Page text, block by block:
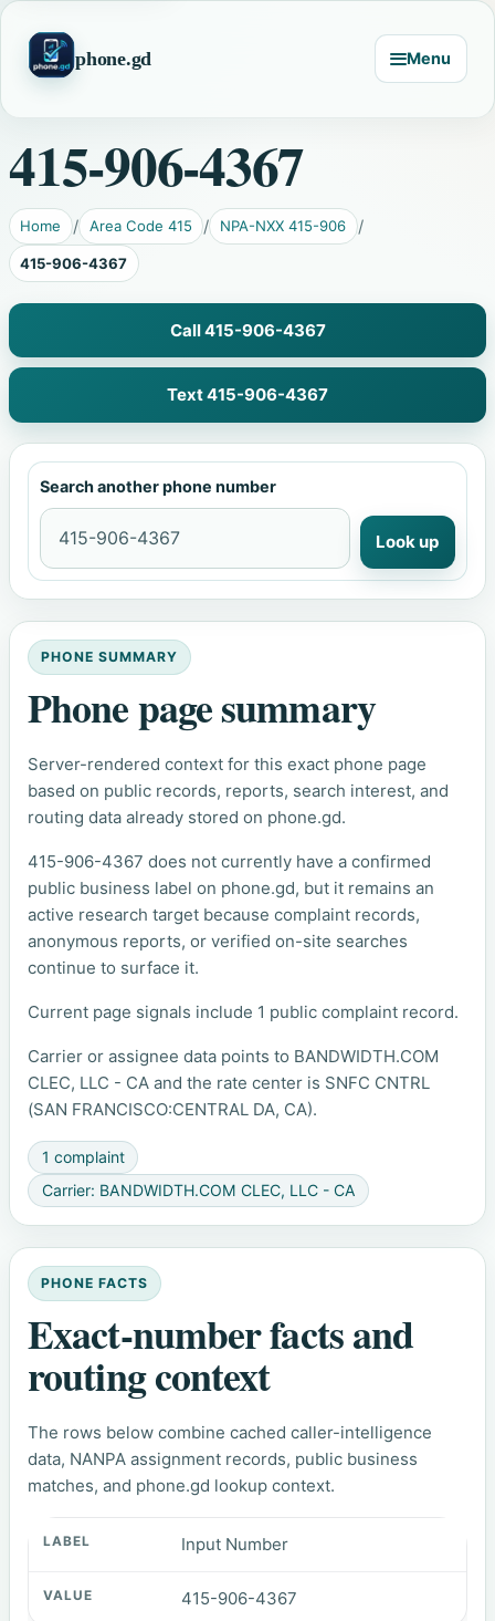
phone.gd Menu
415-906-4367
Home Area Code 415 NPA-NXX 415-906
415-906-4367
Call 415-906-4367
Text 415-906-4367
Search another phone number
Look up
PHONE SUMMARY
Phone page summary
Server-rendered context for this exact phone page
based on public records, reports, search interest, and
routing data already stored on phone.gd.
415-906-4367 does not currently have a confirmed
public business label on phone.gd, but it remains an
active research target because complaint records,
anonymous reports, or verified on-site searches
continue to surface it.
Current page signals include 1 public complaint record.
Carrier or assignee data points to BANDWIDTH.COM
CLEC, LLC - CA and the rate center is SNFC CNTRL
(SAN FRANCISCO:CENTRAL DA, CA).
1 complaint
Carrier: BANDWIDTH.COM CLEC, LLC - CA
PHONE FACTS
Exact-number facts and
routing context
The rows below combine cached caller-intelligence
data, NANPA assignment records, public business
matches, and phone.gd lookup context.
Input Number
415-906-4367